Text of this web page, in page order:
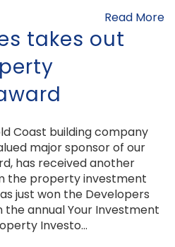
Read More
takes out
Coast building company
major sponsor of our
has received another
the property investment
just won the Developers
the annual Your Investment
Investo...